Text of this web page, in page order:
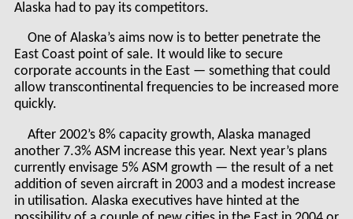
Alaska had to pay its competitors.
One of Alaska’s aims now is to better penetrate the
East Coast point of sale. It would like to secure
corporate accounts in the East — something that could
allow transcontinental frequencies to be increased more
quickly.
After 2002’s 8% capacity growth, Alaska managed
another 7.3% ASM increase this year. Next year’s plans
currently envisage 5% ASM growth — the result of a net
addition of seven aircraft in 2003 and a modest increase
in utilisation. Alaska executives have hinted at the